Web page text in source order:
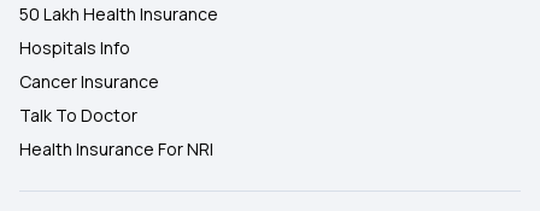
50 Lakh Health Insurance
Hospitals Info
Cancer Insurance
Talk To Doctor
Health Insurance For NRI